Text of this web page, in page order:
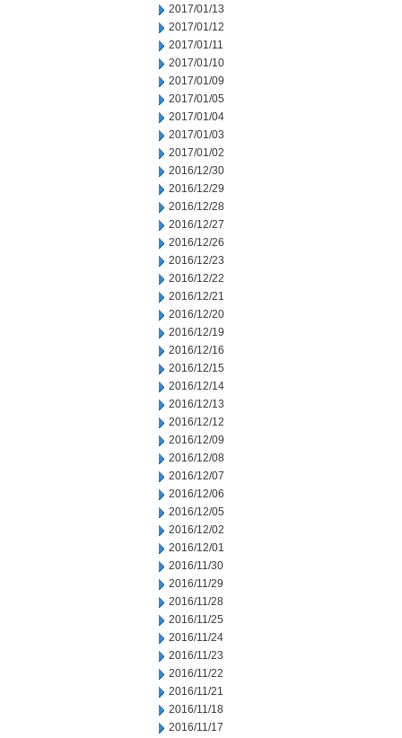
2017/01/13
2017/01/12
2017/01/11
2017/01/10
2017/01/09
2017/01/05
2017/01/04
2017/01/03
2017/01/02
2016/12/30
2016/12/29
2016/12/28
2016/12/27
2016/12/26
2016/12/23
2016/12/22
2016/12/21
2016/12/20
2016/12/19
2016/12/16
2016/12/15
2016/12/14
2016/12/13
2016/12/12
2016/12/09
2016/12/08
2016/12/07
2016/12/06
2016/12/05
2016/12/02
2016/12/01
2016/11/30
2016/11/29
2016/11/28
2016/11/25
2016/11/24
2016/11/23
2016/11/22
2016/11/21
2016/11/18
2016/11/17